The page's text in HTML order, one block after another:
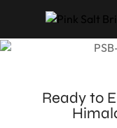
Ready to